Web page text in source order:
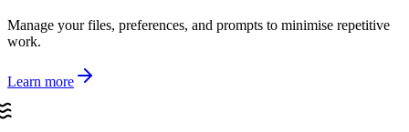
Manage your files, preferences, and prompts to minimise repetitive
work.
Learn more